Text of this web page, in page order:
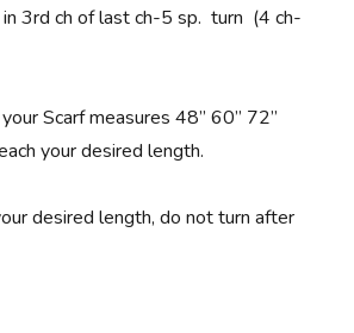
3rd ch of last ch-5 sp. turn (4 ch-
Scarf measures 48” 60” 72”
your desired length.
desired length, do not turn after